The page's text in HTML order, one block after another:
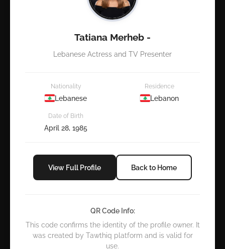
Tatiana Merheb -
Lebanese Actress and TV Presenter
Nationality
Lebanese
Residence
Lebanon
Date of Birth
April 28, 1985
View Full Profile Back to Home
QR Code Info:
This code confirms the identity of the profile owner. It
was created by Tawthiq platform and is valid for
use.